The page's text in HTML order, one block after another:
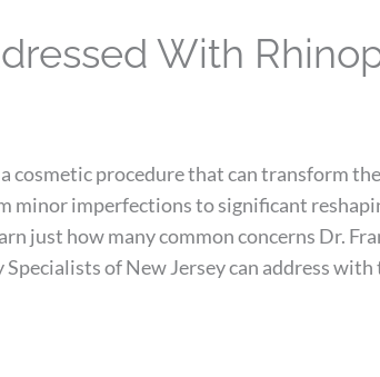
With
cosmetic procedure that can transform
minor imperfections to significant
just how many common concerns Dr.
Specialists of New Jersey can address with